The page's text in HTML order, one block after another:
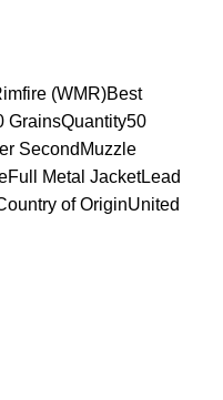
(WMR)Best
GrainsQuantity50
SecondMuzzle
Metal JacketLead
of OriginUnited